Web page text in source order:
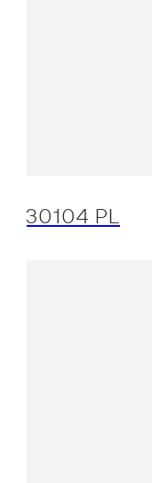
30104 PL